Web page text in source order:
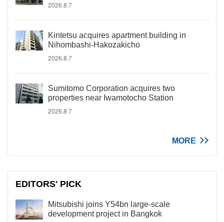
2026.8.7
Kintetsu acquires apartment building in
Nihombashi-Hakozakicho
2026.8.7
Sumitomo Corporation acquires two
properties near Iwamotocho Station
2026.8.7
MORE
EDITORS' PICK
Mitsubishi joins Y54bn large-scale
development project in Bangkok